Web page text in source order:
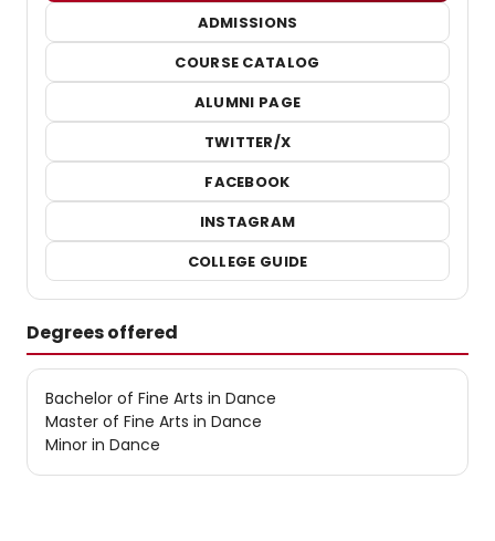
ADMISSIONS
COURSE CATALOG
ALUMNI PAGE
TWITTER/X
FACEBOOK
INSTAGRAM
COLLEGE GUIDE
Degrees offered
Bachelor of Fine Arts in Dance
Master of Fine Arts in Dance
Minor in Dance